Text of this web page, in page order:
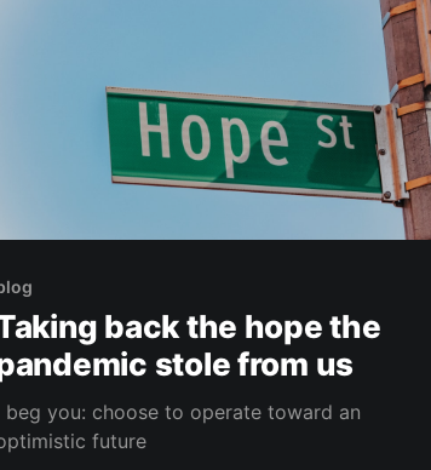
back the hope the
stole from us
beg you: choose to operate toward an
future